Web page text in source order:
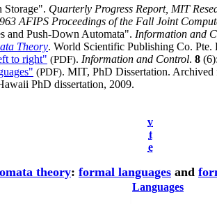
Storage". Quarterly Progress Report, MIT
AFIPS Proceedings of the Fall Joint
and Push-Down Automata". Information and
Theory. World Scientific Publishing Co. Pte.
to right" (PDF). Information and Control. 8
(PDF). MIT, PhD Dissertation. Archived
PhD dissertation, 2009.
v
t
e
theory: formal languages and
Languages